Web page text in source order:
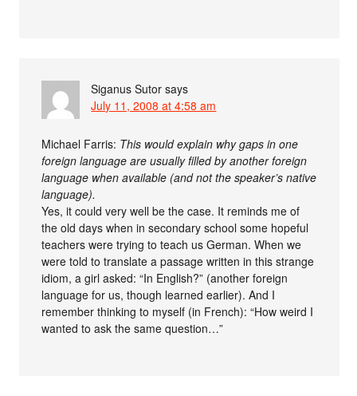
Siganus Sutor says
July 11, 2008 at 4:58 am
Michael Farris: This would explain why gaps in one
foreign language are usually filled by another foreign
language when available (and not the speaker’s native
language).
Yes, it could very well be the case. It reminds me of
the old days when in secondary school some hopeful
teachers were trying to teach us German. When we
were told to translate a passage written in this strange
idiom, a girl asked: “In English?” (another foreign
language for us, though learned earlier). And I
remember thinking to myself (in French): “How weird I
wanted to ask the same question…”